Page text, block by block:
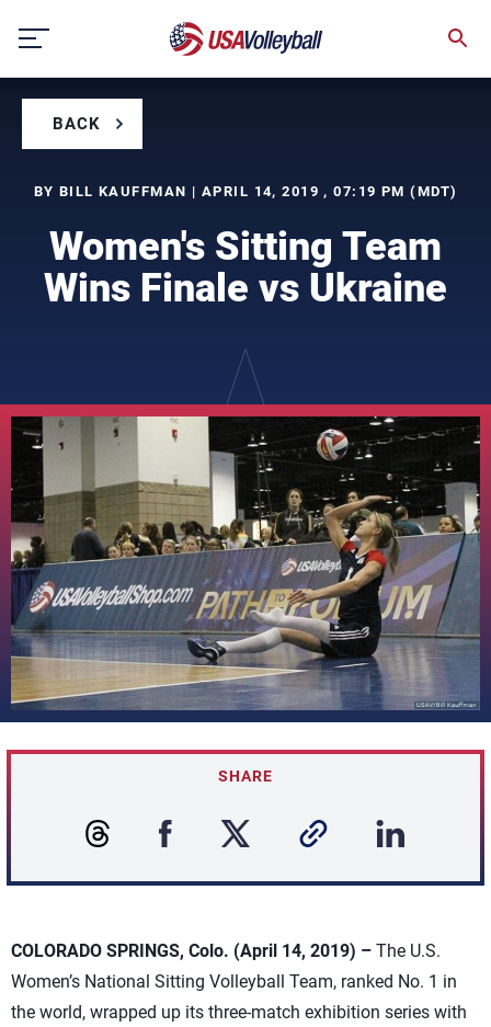
content
BACK
BY BILL KAUFFMAN | APRIL 14, 2019 , 07:19 PM (MDT)
Women's Sitting Team
Wins Finale vs Ukraine
SHARE
COLORADO SPRINGS, Colo. (April 14, 2019) – The U.S.
Women’s National Sitting Volleyball Team, ranked No. 1 in
the world, wrapped up its three-match exhibition series with